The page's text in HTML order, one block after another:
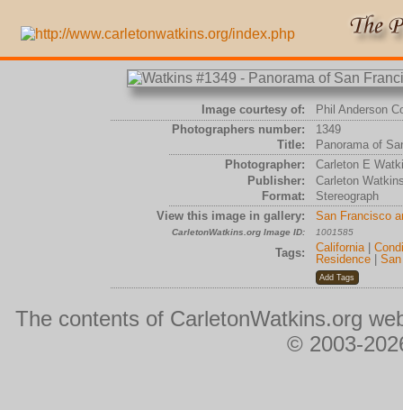
Image courtesy of:
Phil Anderson
Photographers number:
1349
Title:
Panorama of
Photographer:
Carleton E
Publisher:
Carleton
Format:
Stereograph
View this image in gallery:
San Francisco
CarletonWatkins.org Image ID: 1001585
Tags: California|
Residence|
The contents of CarletonWatkins.org
© 2003-